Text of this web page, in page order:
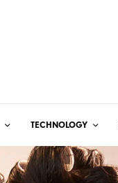
TECHNOLOGY